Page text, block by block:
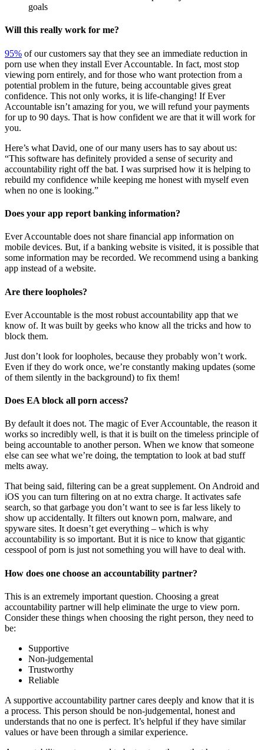
goals
Will this really work for me?
95% of our customers say that they see an immediate reduction in
porn use when they install Ever Accountable. In fact, most stop
viewing porn entirely, and for those who want protection from a
potential problem in the future, being accountable gives great
confidence. This not only works, it is life-changing! If Ever
Accountable isn’t amazing for you, we will refund your payments
for up to 90 days. That is how confident we are that it will work for
you.
Here’s what David, one of our many users has to say about us:
“This software has definitely provided a sense of security and
accountability right off the bat. I was surprised how it is helping to
rebuild my confidence while keeping me honest with myself even
when no one is looking.”
Does your app report banking information?
Ever Accountable does not share financial app information on
mobile devices. But, if a banking website is visited, it is possible that
some information may be recorded. We recommend using a banking
app instead of a website.
Are there loopholes?
Ever Accountable is the most robust accountability app that we
know of. It was built by geeks who know all the tricks and how to
block them.
Just don’t look for loopholes, because they probably won’t work.
Even if they do work once, we’re constantly making updates (some
of them silently in the background) to fix them!
Does EA block all porn access?
By default it does not. The magic of Ever Accountable, the reason it
works so incredibly well, is that it is built on the timeless principle of
being accountable to another person. When we know that someone
else can see what we’re doing, the temptation to look at bad stuff
melts away.
That being said, filtering can be a great supplement. On Android and
iOS you can turn filtering on at no extra charge. It activates safe
search, so that garbage you don’t want to see is far less likely to
show up accidentally. It filters out known porn, malware, and
spyware sites. It doesn’t get everything – which is why
accountability is so important. But it is nice to know that gigantic
cesspool of porn is just not something you will have to deal with.
How does one choose an accountability partner?
This is an extremely important question. Choosing a great
accountability partner will help eliminate the urge to view porn.
Consider these things when choosing the right person, they need to
be:
Supportive
Non-judgemental
Trustworthy
Reliable
A supportive accountability partner cares deeply and know that it is
a process. This person should be non-judgemental, honest and
understands that no one is perfect. It’s helpful if they have similar
values or have been through a similar experience.